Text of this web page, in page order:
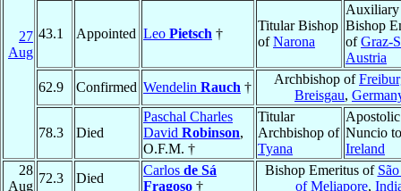
27
Aug
43.1 Appointed Leo Pietsch †
Titular Bishop
ofNarona
Auxiliary
Bishop
ofGraz-
Austria
62.9
Confirmed Wendelin Rauch †
Archbishop of
Breisgau,
78.3 Died
Paschal Charles
David Robinson,
O.F.M. †
Titular
Archbishop of
Tyana
Apostolic
Nuncio to
Ireland
28
Aug
72.3 Died
Carlos de Sá
Fragoso †
Bishop Emeritus of
of Meliapore,